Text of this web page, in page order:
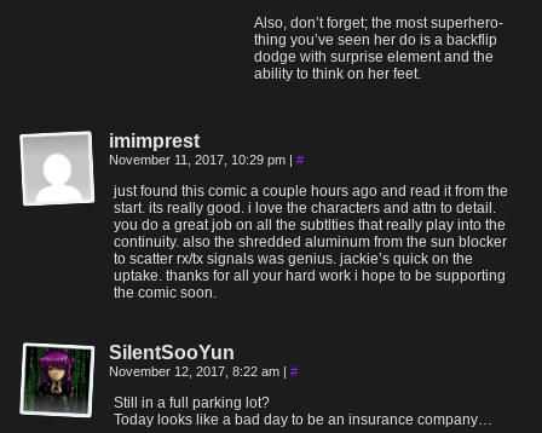
Also, don’t forget; the most superhero-
thing you’ve seen her do is a backflip
dodge with surprise element and the
ability to think on her feet.
imimprest
November 11, 2017, 10:29 pm | #
just found this comic a couple hours ago and read it from the
start. its really good. i love the characters and attn to detail.
you do a great job on all the subtlties that really play into the
continuity. also the shredded aluminum from the sun blocker
to scatter rx/tx signals was genius. jackie’s quick on the
uptake. thanks for all your hard work i hope to be supporting
the comic soon.
SilentSooYun
November 12, 2017, 8:22 am | #
Still in a full parking lot?
Today looks like a bad day to be an insurance company…